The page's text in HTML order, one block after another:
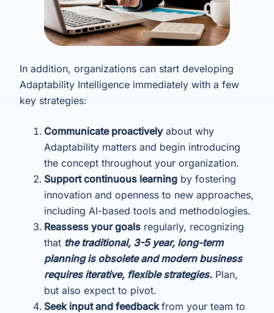
In addition, organizations can start developing
Adaptability Intelligence immediately with a few
key strategies:
Communicate proactivelyabout why
Adaptability matters and begin introducing
the concept throughout your organization.
Support continuous learning by fostering
innovation and openness to new approaches,
including AI-based tools and methodologies.
Reassess your goals regularly, recognizing
that the traditional, 3-5 year, long-term
planning is obsolete and modern business
requires iterative, flexible strategies. Plan,
but also expect to pivot.
Seek input and feedbackfrom your team to